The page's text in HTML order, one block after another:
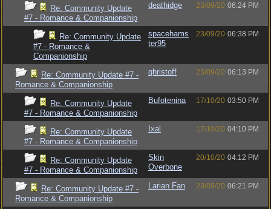
Re: Community Update
#7 - Romance & Companionship
deathidge 23/09/20 06:24 PM
Re: Community Update
#7 - Romance &
Companionship
spacehams
ter95
23/09/20 06:38 PM
Re: Community Update #7 -
Romance & Companionship
qhristoff 23/09/20 06:13 PM
Re: Community Update
#7 - Romance & Companionship
Bufotenina 17/10/20 03:50 PM
Re: Community Update
#7 - Romance & Companionship
Ixal 17/10/20 04:10 PM
Re: Community Update
#7 - Romance & Companionship
Skin
Overbone
20/10/20 04:12 PM
Re: Community Update #7 -
Romance & Companionship
Larian Fan 23/09/20 06:21 PM